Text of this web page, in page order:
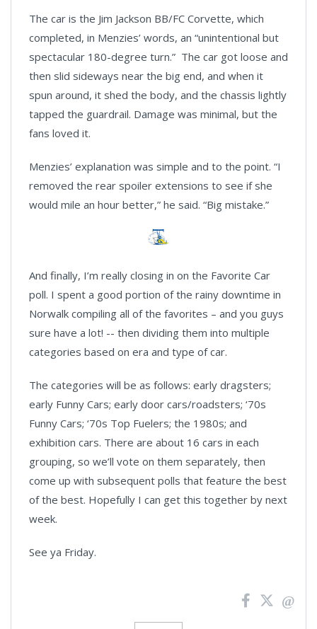
The car is the Jim Jackson BB/FC Corvette, which
completed, in Menzies’ words, an “unintentional but
spectacular 180-degree turn.” The car got loose and
then slid sideways near the big end, and when it
spun around, it shed the body, and the chassis lightly
tapped the guardrail. Damage was minimal, but the
fans loved it.
Menzies’ explanation was simple and to the point. “I
removed the rear spoiler extensions to see if she
would mile an hour better,” he said. “Big mistake.”
And finally, I’m really closing in on the Favorite Car
poll. I spent a good portion of the rainy downtime in
Norwalk compiling all of the favorites – and you guys
sure have a lot! -- then dividing them into multiple
categories based on era and type of car.
The categories will be as follows: early dragsters;
early Funny Cars; early door cars/roadsters; ‘70s
Funny Cars; ‘70s Top Fuelers; the 1980s; and
exhibition cars. There are about 16 cars in each
grouping, so we’ll vote on them separately, then
come up with subsequent polls that feature the best
of the best. Hopefully I can get this together by next
week.
See ya Friday.